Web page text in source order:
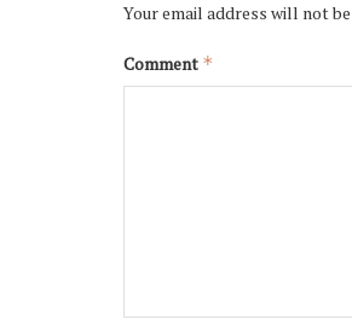
Your email address will not
Comment *